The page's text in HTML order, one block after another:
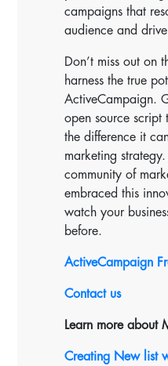
campaigns that
audience and
Don’t miss out on
harness the true
ActiveCampaign.
open source script
the difference it
marketing
community of
embraced this
watch your
before.
ActiveCampaign
Contact us
Learn more about
Creating New list